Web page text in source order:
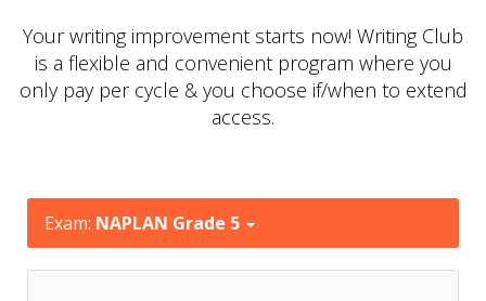
Your writing improvement starts now! Writing Club
is a flexible and convenient program where you
only pay per cycle & you choose if/when to extend
access.
Exam: NAPLAN Grade 5